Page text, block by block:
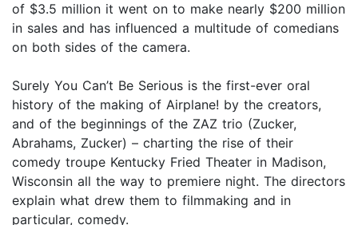
of $3.5 million it went on to make nearly $200 million
in sales and has influenced a multitude of comedians
on both sides of the camera.
Surely You Can’t Be Serious is the first-ever oral
history of the making of Airplane! by the creators,
and of the beginnings of the ZAZ trio (Zucker,
Abrahams, Zucker) – charting the rise of their
comedy troupe Kentucky Fried Theater in Madison,
Wisconsin all the way to premiere night. The directors
explain what drew them to filmmaking and in
particular, comedy.